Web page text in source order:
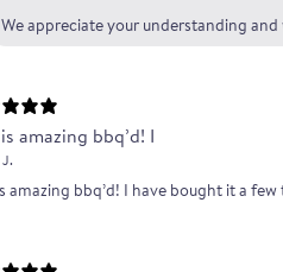
We appreciate your understanding
amazing bbq’d! I
amazing bbq’d! I have bought it a few